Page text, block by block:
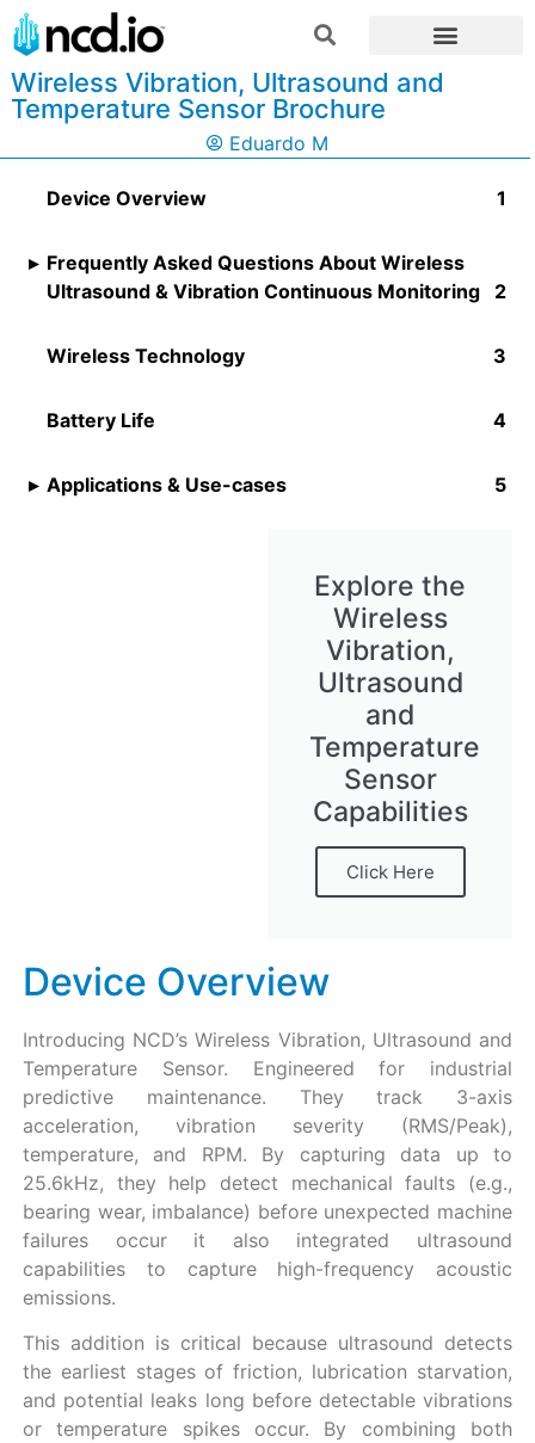
Wireless Vibration, Ultrasound and
Temperature Sensor Brochure
Eduardo M
Device Overview
Frequently Asked Questions About Wireless
Ultrasound & Vibration Continuous Monitoring
Wireless Technology
Battery Life
Applications & Use-cases
Explore the
Wireless
Vibration,
Ultrasound
and
Temperature
Sensor
Capabilities
Click Here
Device Overview
Introducing NCD’s Wireless Vibration, Ultrasound and
Temperature Sensor. Engineered for industrial
predictive maintenance. They track 3-axis
acceleration, vibration severity (RMS/Peak),
temperature, and RPM. By capturing data up to
25.6kHz, they help detect mechanical faults (e.g.,
bearing wear, imbalance) before unexpected machine
failures occur it also integrated ultrasound
capabilities to capture high-frequency acoustic
emissions.
This addition is critical because ultrasound detects
the earliest stages of friction, lubrication starvation,
and potential leaks long before detectable vibrations
or temperature spikes occur. By combining both